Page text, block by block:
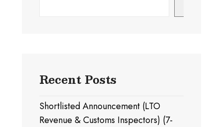
Recent Posts
Shortlisted Announcement (LTO
Revenue & Customs Inspectors) (7-